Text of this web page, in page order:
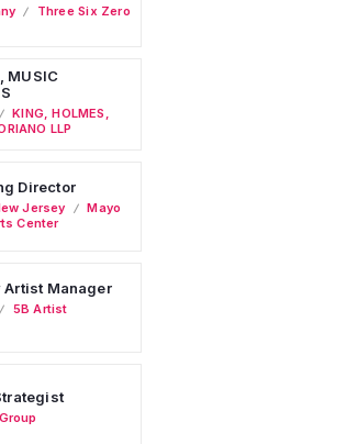
Three Six Zero
MUSIC
KING, HOLMES,
LLP
Director
Jersey
Mayo
Center
Artist Manager
5B Artist